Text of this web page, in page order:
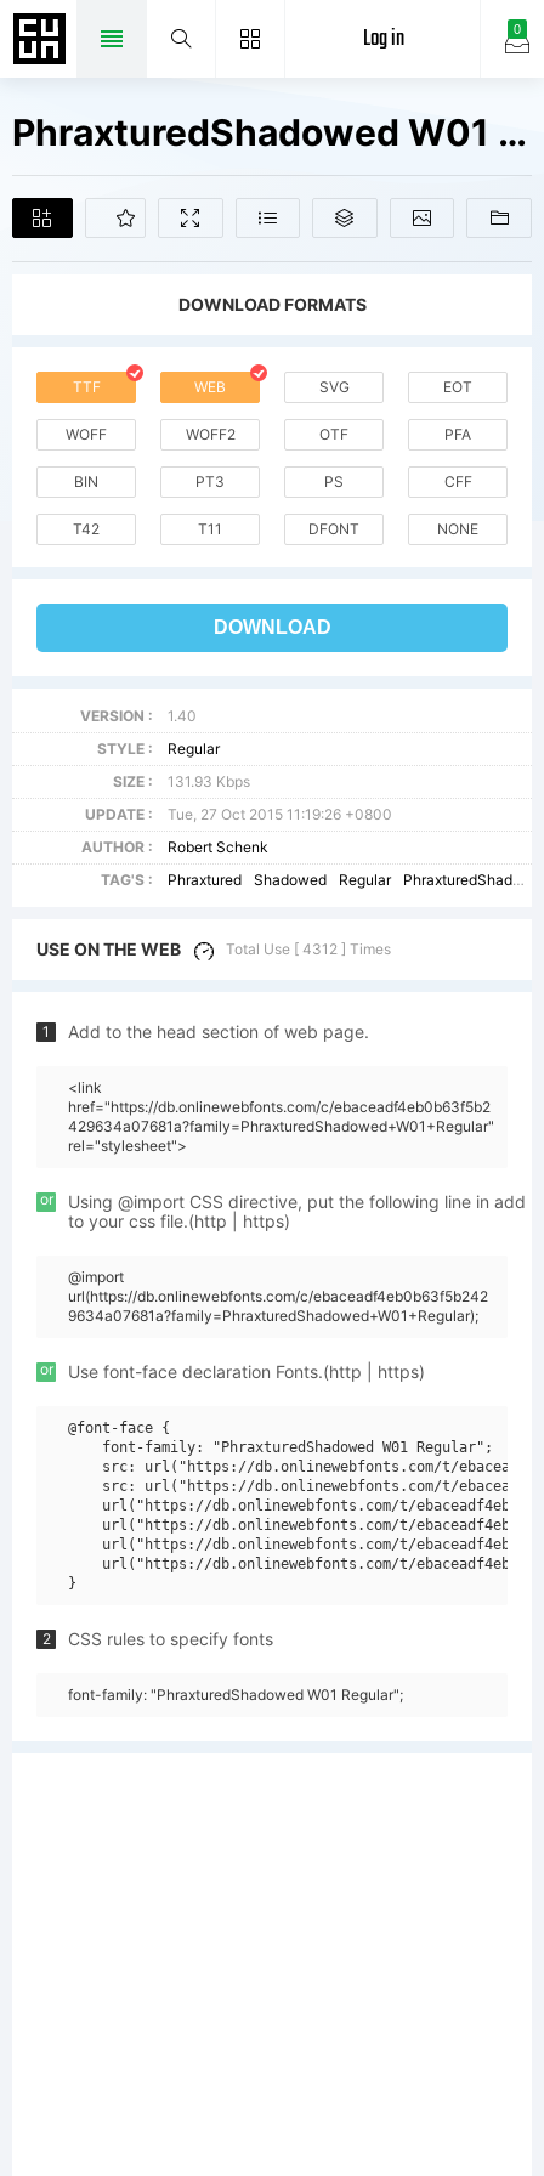
0
Log in
PhraxturedShadowed W01 Regular Fonts Free Downloads
DOWNLOAD FORMATS
TTF WEB SVG EOT
WOFF WOFF2 OTF PFA
BIN PT3 PS CFF
T42 T11 DFONT NONE
DOWNLOAD
VERSION :
1.40
STYLE :
Regular
SIZE :
131.93 Kbps
UPDATE :
Tue, 27 Oct 2015 11:19:26 +0800
AUTHOR :
Robert Schenk
TAG'S :
Phraxtured Shadowed Regular PhraxturedShadowed
USE ON THE WEB Total Use [ 4312 ] Times
1 Add to the head section of web page.
<link
href="https://db.onlinewebfonts.com/c/ebaceadf4eb0b63f5b2
429634a07681a?family=PhraxturedShadowed+W01+Regular"
rel="stylesheet">
or
Using @import CSS directive, put the following line in add
to your css file.(http | https)
@import
url(https://db.onlinewebfonts.com/c/ebaceadf4eb0b63f5b242
9634a07681a?family=PhraxturedShadowed+W01+Regular);
or Use font-face declaration Fonts.(http | https)
@font-face {
    font-family: "PhraxturedShadowed W01 Regular";
src: url("https://db.onlinewebfonts.com/t/
src: url("https://db.onlinewebfonts.com/t/
url("https://db.onlinewebfonts.com/t/
url("https://db.onlinewebfonts.com/t/
url("https://db.onlinewebfonts.com/t/
url("https://db.onlinewebfonts.com/t/
2 CSS rules to specify fonts
font-family: "PhraxturedShadowed W01 Regular";